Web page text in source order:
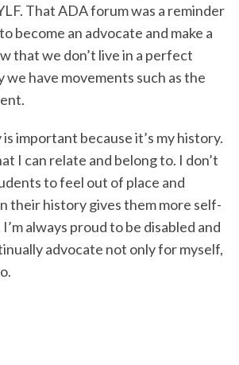
That ADA forum was a reminder
become an advocate and make a
that we don’t live in a perfect
we have movements such as the
important because it’s my history.
I can relate and belong to. I don’t
to feel out of place and
their history gives them more self-
always proud to be disabled and
advocate not only for myself,